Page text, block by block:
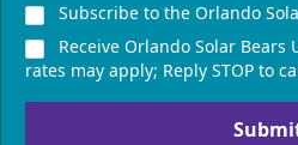
Subscribe to the Orlando
Receive Orlando Solar Bears
rates may apply; Reply STOP to